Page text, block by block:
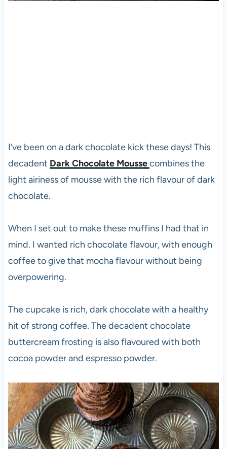
I’ve been on a dark chocolate kick these days! This
decadent Dark Chocolate Moussecombines the
light airiness of mousse with the rich flavour of dark
chocolate.
When I set out to make these muffins I had that in
mind. I wanted rich chocolate flavour, with enough
coffee to give that mocha flavour without being
overpowering.
The cupcake is rich, dark chocolate with a healthy
hit of strong coffee. The decadent chocolate
buttercream frosting is also flavoured with both
cocoa powder and espresso powder.